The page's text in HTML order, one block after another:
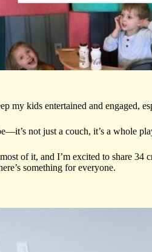
my kids entertained and engaged,
not just a couch, it’s a whole
of it, and I’m excited to share
something for everyone.